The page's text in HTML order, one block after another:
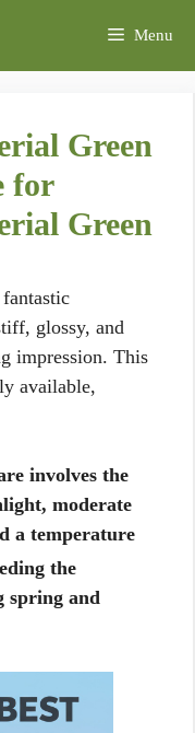
Menu
Green
for
Green
glossy, and
impression. This
available,
involves the
moderate
a temperature
the
spring and